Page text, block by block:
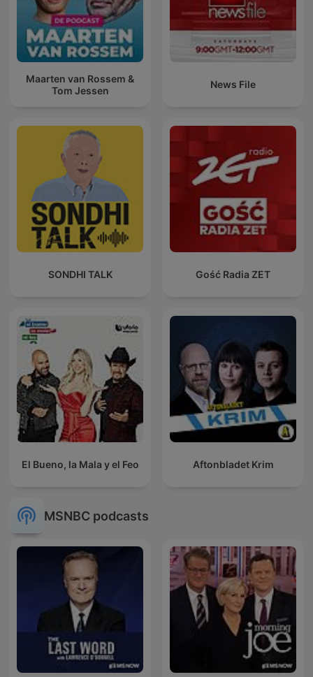
Maarten van Rossem &
Tom Jessen
News File
SONDHI TALK Gość Radia ZET
El Bueno, la Mala y el Feo Aftonbladet Krim
MSNBC podcasts